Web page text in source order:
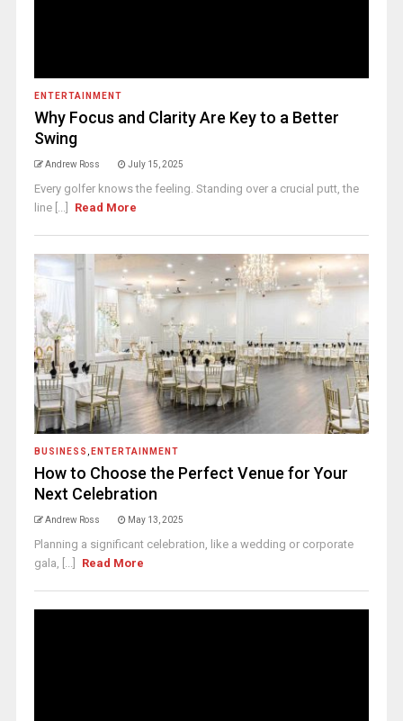
ENTERTAINMENT
Why Focus and Clarity Are Key to a Better
Swing
Andrew Ross July 15, 2025
Every golfer knows the feeling. Standing over a crucial putt, the
line [...]
Read More
BUSINESS ENTERTAINMENT
How to Choose the Perfect Venue for Your
Next Celebration
Andrew Ross May 13, 2025
Planning a significant celebration, like a wedding or corporate
gala, [...]
Read More